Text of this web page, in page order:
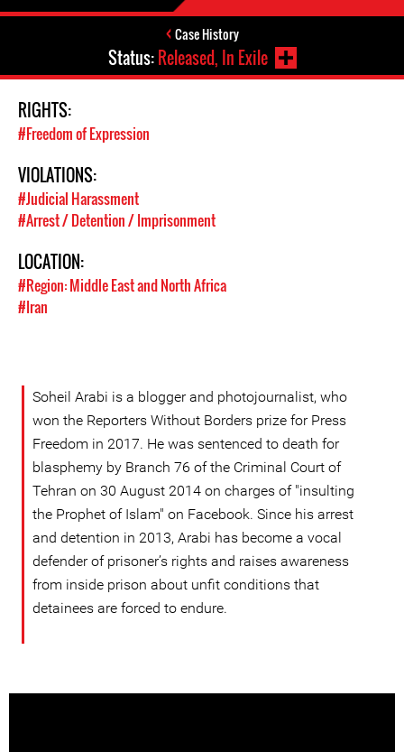
Case History
Status:Released, In Exile
RIGHTS:
#Freedom of Expression
VIOLATIONS:
#Judicial Harassment
#Arrest / Detention / Imprisonment
LOCATION:
#Region: Middle East and North Africa
#Iran
Soheil Arabi is a blogger and photojournalist, who
won the Reporters Without Borders prize for Press
Freedom in 2017. He was sentenced to death for
blasphemy by Branch 76 of the Criminal Court of
Tehran on 30 August 2014 on charges of "insulting
the Prophet of Islam" on Facebook. Since his arrest
and detention in 2013, Arabi has become a vocal
defender of prisoner’s rights and raises awareness
from inside prison about unfit conditions that
detainees are forced to endure.